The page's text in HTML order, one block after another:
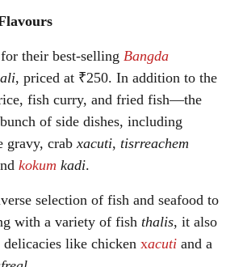
their best-selling Bangda
, priced at ₹250. In addition to the
fish curry, and fried fish—the
of side dishes, including
gravy, crabxacuti, tisrreachem
kokum kadi.
selection of fish and seafood to
with a variety of fish thalis, it also
delicacies like chicken xacuti and a